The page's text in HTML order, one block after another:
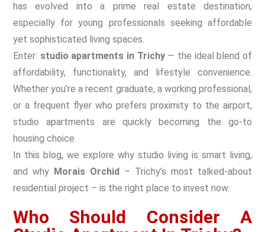
has evolved into a prime real estate destination,
especially for young professionals seeking affordable
yet sophisticated living spaces.
Enter: studio apartments in Trichy— the ideal blend of
affordability, functionality, and lifestyle convenience.
Whether you’re a recent graduate, a working professional,
or a frequent flyer who prefers proximity to the airport,
studio apartments are quickly becoming the go-to
housing choice.
In this blog, we explore why studio living is smart living,
and why Morais Orchid – Trichy’s most talked-about
residential project – is the right place to invest now.
Who Should Consider A